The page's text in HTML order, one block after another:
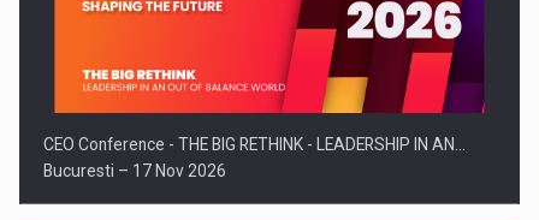
CEO Conference - THE BIG RETHINK - LEADERSHIP IN AN…
Bucuresti – 17 Nov 2026